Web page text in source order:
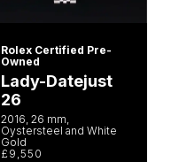
Rolex Certified Pre-
Owned
Lady-Datejust
26
2016, 26 mm,
Oystersteel and White
Gold
£9,550